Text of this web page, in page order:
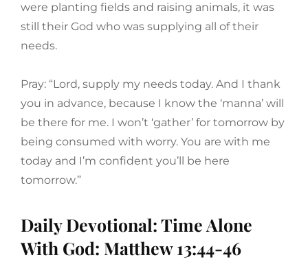
were planting fields and raising animals, it was
still their God who was supplying all of their
needs.
Pray: “Lord, supply my needs today. And I thank
you in advance, because I know the ‘manna’ will
be there for me. I won’t ‘gather’ for tomorrow by
being consumed with worry. You are with me
today and I’m confident you’ll be here
tomorrow.”
Daily Devotional: Time Alone
With God: Matthew 13:44-46